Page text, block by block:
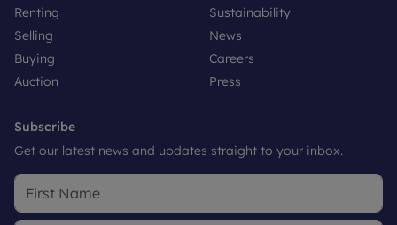
Renting
Selling
Buying
Auction
Sustainability
News
Careers
Press
Subscribe
Get our latest news and updates straight to your inbox.